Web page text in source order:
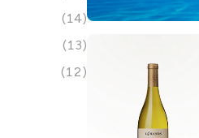
(14)
(13)
(12)